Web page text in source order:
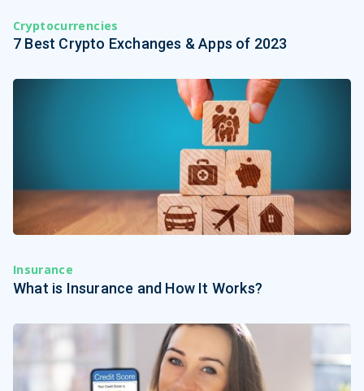
Cryptocurrencies
7 Best Crypto Exchanges & Apps of 2023
Insurance
What is Insurance and How It Works?